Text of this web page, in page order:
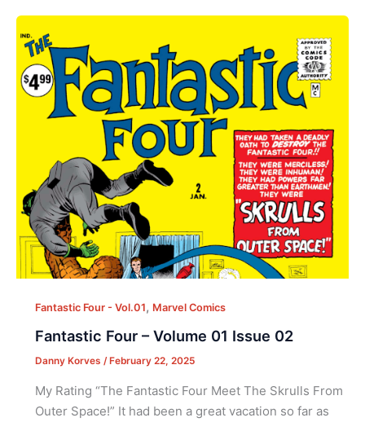
Fantastic Four - Vol.01, Marvel Comics
Fantastic Four – Volume 01 Issue 02
Danny Korves / February 22, 2025
My Rating “The Fantastic Four Meet The Skrulls From
Outer Space!” It had been a great vacation so far as